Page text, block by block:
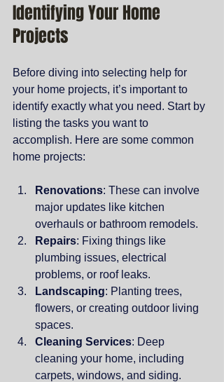
Identifying Your Home
Projects
Before diving into selecting help for
your home projects, it’s important to
identify exactly what you need. Start by
listing the tasks you want to
accomplish. Here are some common
home projects:
Renovations: These can involve
major updates like kitchen
overhauls or bathroom remodels.
Repairs: Fixing things like
plumbing issues, electrical
problems, or roof leaks.
Landscaping: Planting trees,
flowers, or creating outdoor living
spaces.
Cleaning Services: Deep
cleaning your home, including
carpets, windows, and siding.